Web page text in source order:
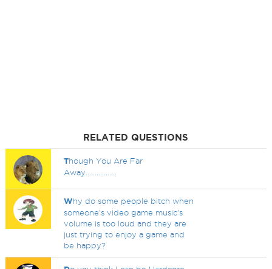
RELATED QUESTIONS
Though You Are Far
Away.................
Why do some people bitch when
someone's video game music's
volume is too loud and they are
just trying to enjoy a game and
be happy?